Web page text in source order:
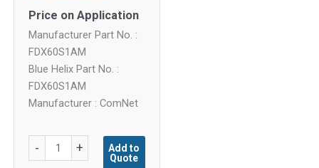
Price on Application
Manufacturer Part No. :
FDX60S1AM
Blue Helix Part No. :
FDX60S1AM
Manufacturer : ComNet
-
RS232/422/485
2&4
+
Add to
Quote